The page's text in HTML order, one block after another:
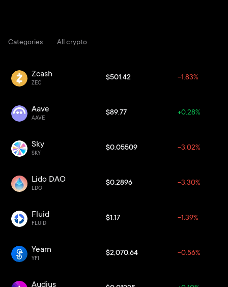
Categories All crypto
Zcash
ZEC
$501.42 -1.83%
Aave
AAVE
$89.77 +0.28%
Sky
SKY
$0.05509 -3.02%
Lido DAO
LDO
$0.2896 -3.30%
Fluid
FLUID
$1.17 -1.39%
Yearn
YFI
$2,070.64 -0.56%
Audius